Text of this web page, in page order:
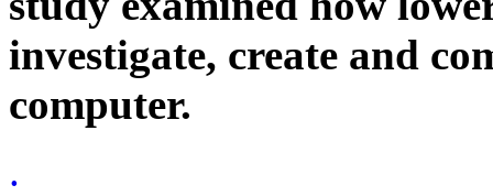
investigate, create and
computer.
.